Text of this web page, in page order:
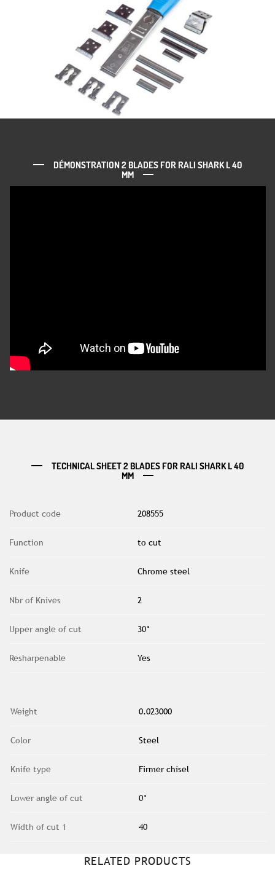
DÉMONSTRATION 2 BLADES FOR RALI SHARK L 40
MM
TECHNICAL SHEET 2 BLADES FOR RALI SHARK L 40
MM
Product code 208555
Function to cut
Knife Chrome steel
Nbr of Knives 2
Upper angle of cut 30°
Resharpenable Yes
Weight 0.023000
Color Steel
Knife type Firmer chisel
Lower angle of cut 0°
Width of cut 1 40
RELATED PRODUCTS